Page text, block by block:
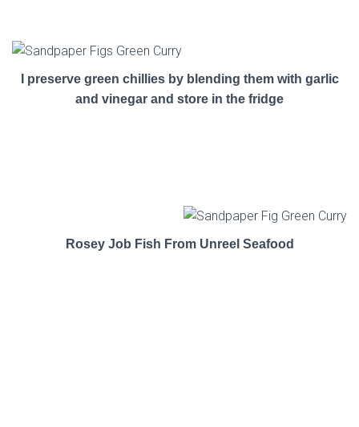
I preserve green chillies by blending them with garlic
and vinegar and store in the fridge
Rosey Job Fish From Unreel Seafood